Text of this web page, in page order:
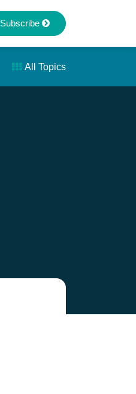
Subscribe
All Topics